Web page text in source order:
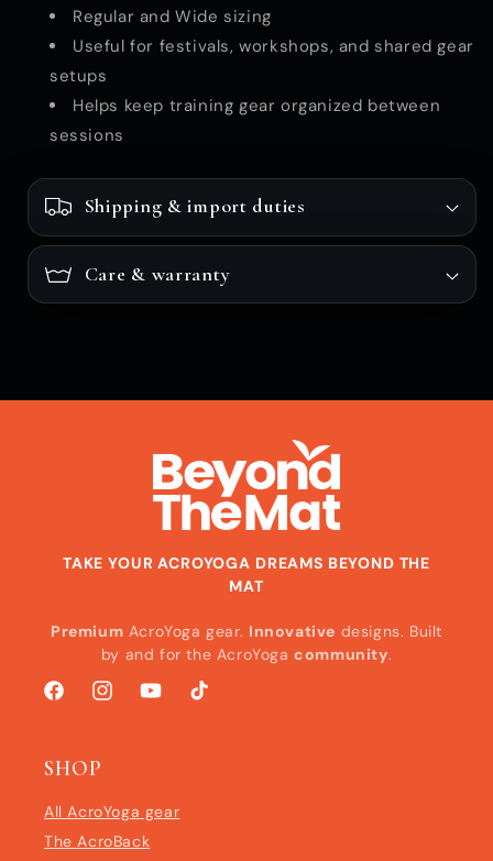
Regular and Wide sizing
Useful for festivals, workshops, and shared gear
setups
Helps keep training gear organized between
sessions
Shipping & import duties
Care & warranty
TAKE YOUR ACROYOGA DREAMS BEYOND THE
MAT
Premium AcroYoga gear. Innovative designs. Built
by and for the AcroYogacommunity.
FacebookInstagramYouTubeTikTok
SHOP
All AcroYoga gear
The AcroBack